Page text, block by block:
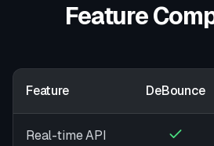
Feature
Feature DeBounce
Real-time API